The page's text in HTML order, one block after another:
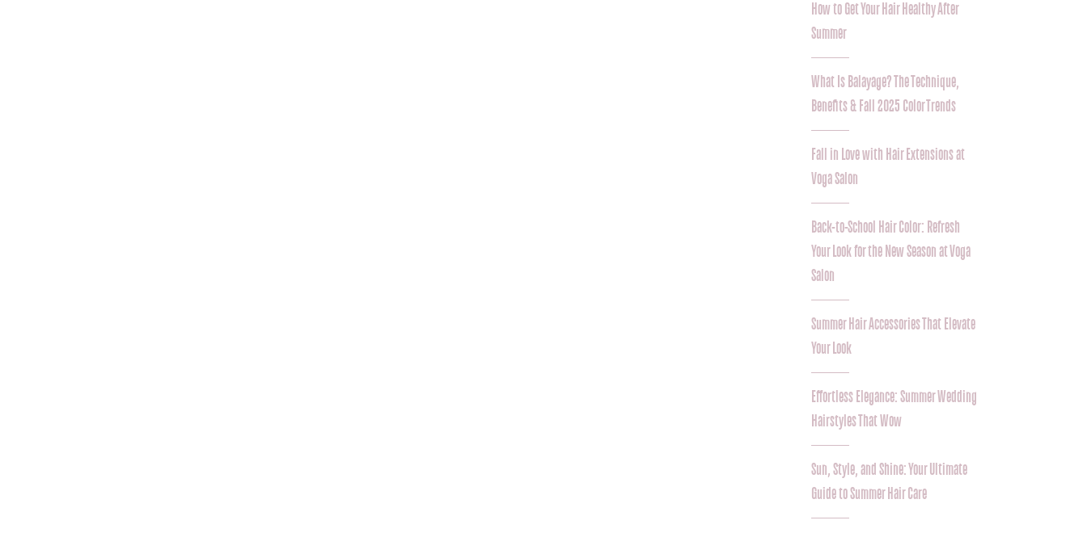
How to Get Your Hair Healthy After
Summer
What Is Balayage? The Technique,
Benefits & Fall 2025 Color Trends
Fall in Love with Hair Extensions at
Voga Salon
Back-to-School Hair Color: Refresh
Your Look for the New Season at Voga
Salon
Summer Hair Accessories That Elevate
Your Look
Effortless Elegance: Summer Wedding
Hairstyles That Wow
Sun, Style, and Shine: Your Ultimate
Guide to Summer Hair Care